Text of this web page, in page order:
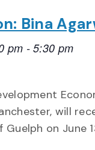
Bina
pm -5:30 pm
will
on June